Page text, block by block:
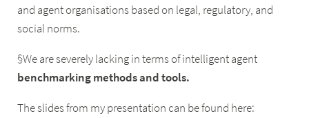
and agent organisations based on legal, regulatory, and
social norms.
§We are severely lacking in terms of intelligent agent
benchmarkingmethodsandtools.
The slides from my presentation can be found here: